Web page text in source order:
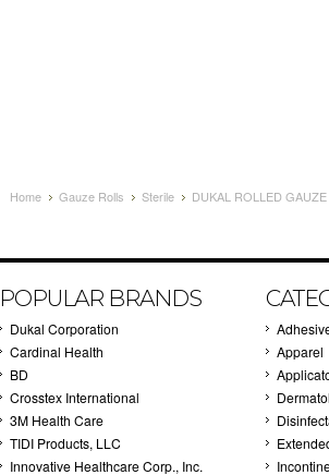
Home Gauze Rolls Sterile DUKAL ROLLED
POPULAR BRANDS
Dukal Corporation
Cardinal Health
BD
Crosstex International
3M Health Care
TIDI Products, LLC
Innovative Healthcare Corp., Inc.
Apparel